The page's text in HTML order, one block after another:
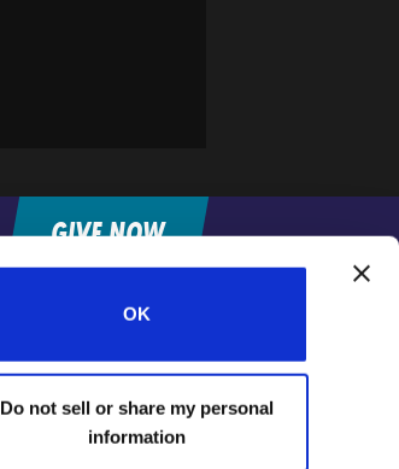
OK
Do not sell or share my personal
information
GIVE NOW